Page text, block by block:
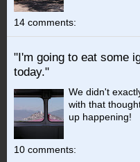
14 comments:
"I'm going to eat some
today."
We didn't
with that
up happening!
10 comments: